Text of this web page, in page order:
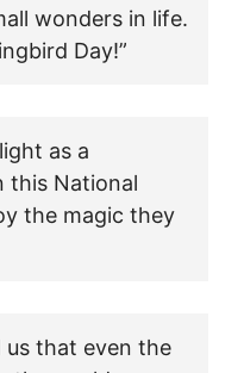
wonders in life.
Day!”
as a
this National
the magic they
us that even the